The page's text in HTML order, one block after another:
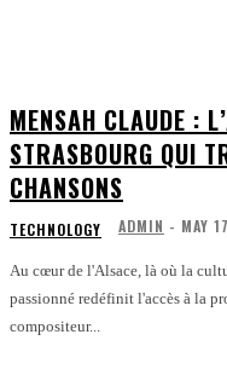
MENSAH CLAUDE :
STRASBOURG QUI
CHANSONS
TECHNOLOGY ADMIN - MAY
Au cœur de l'Alsace, là où la
passionné redéfinit l'accès à la
compositeur...